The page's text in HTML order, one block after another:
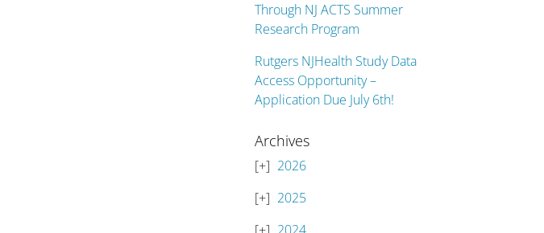
Through NJ ACTS Summer
Research Program
Rutgers NJHealth Study Data
Access Opportunity –
Application Due July 6th!
Archives
2026
2025